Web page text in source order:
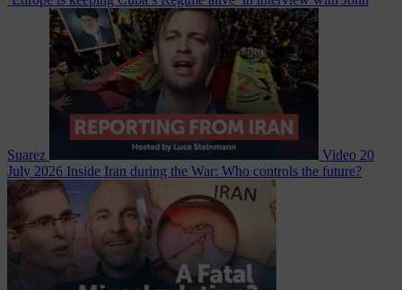
Suarez Video 20
July 2026 Inside Iran during the War: Who controls the future?